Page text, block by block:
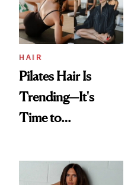
HAIR
Pilates Hair Is
Trending—It's
Time to
Aesthetic